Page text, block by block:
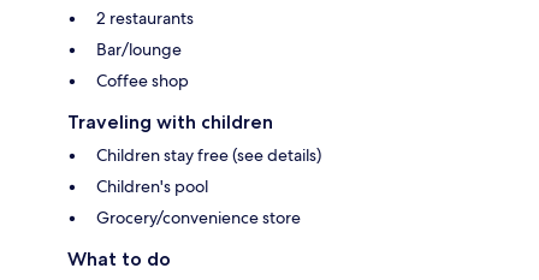
2 restaurants
Bar/lounge
Coffee shop
Traveling with children
Children stay free (see details)
Children's pool
Grocery/convenience store
What to do